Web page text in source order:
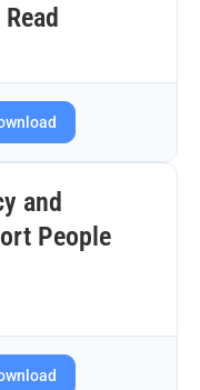
and
People